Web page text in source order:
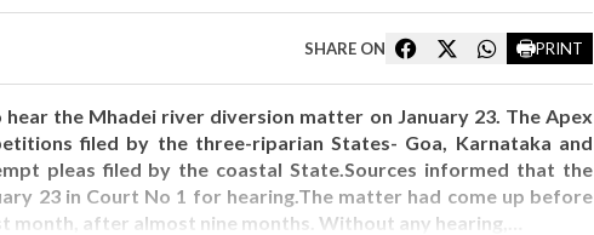
SHARE ON PRINT
hear the Mhadei river diversion matter on January 23. The Apex
filed by the three-riparian States- Goa, Karnataka and
pleas filed by the coastal State.Sources informed that the
23 in Court No 1 for hearing.The matter had come up before
month, after almost nine months. Without any hearing,…